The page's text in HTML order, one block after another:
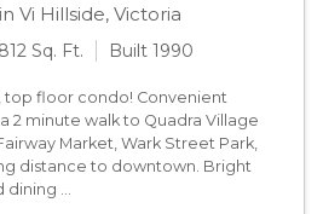
Vi Hillside, Victoria
812 Sq. Ft. Built 1990
top floor condo! Convenient
2 minute walk to Quadra Village
Market, Wark Street Park,
distance to downtown. Bright
...